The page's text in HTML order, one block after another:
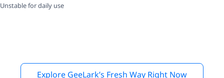
Unstable for daily use
Explore GeeLark’s Fresh Way Right Now